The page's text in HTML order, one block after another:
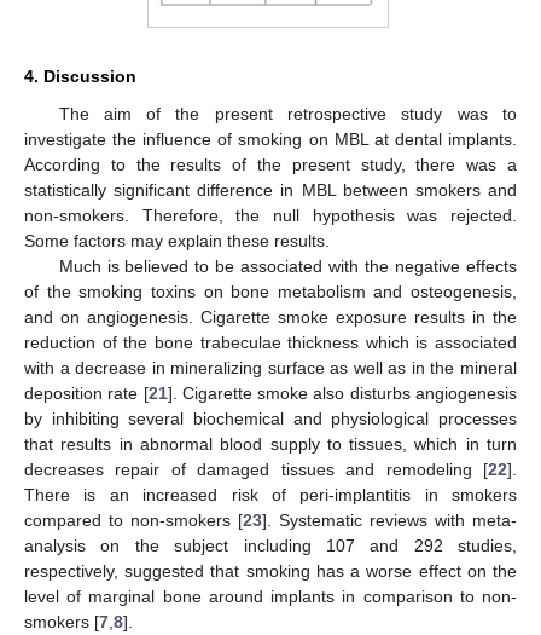
4. Discussion
The aim of the present retrospective study was to
investigate the influence of smoking on MBL at dental implants.
According to the results of the present study, there was a
statistically significant difference in MBL between smokers and
non-smokers. Therefore, the null hypothesis was rejected.
Some factors may explain these results.
Much is believed to be associated with the negative effects
of the smoking toxins on bone metabolism and osteogenesis,
and on angiogenesis. Cigarette smoke exposure results in the
reduction of the bone trabeculae thickness which is associated
with a decrease in mineralizing surface as well as in the mineral
deposition rate [21]. Cigarette smoke also disturbs angiogenesis
by inhibiting several biochemical and physiological processes
that results in abnormal blood supply to tissues, which in turn
decreases repair of damaged tissues and remodeling [22].
There is an increased risk of peri-implantitis in smokers
compared to non-smokers [23]. Systematic reviews with meta-
analysis on the subject including 107 and 292 studies,
respectively, suggested that smoking has a worse effect on the
level of marginal bone around implants in comparison to non-
smokers [7 8].